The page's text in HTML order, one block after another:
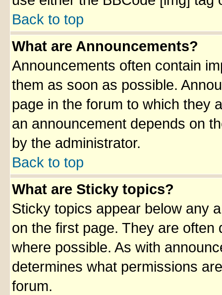
Back to top
What are Announcements?
Announcements often contain
them as soon as possible.
page in the forum to which they
an announcement depends on
by the administrator.
Back to top
What are Sticky topics?
Sticky topics appear below any
on the first page. They are
where possible. As with
determines what permissions
forum.